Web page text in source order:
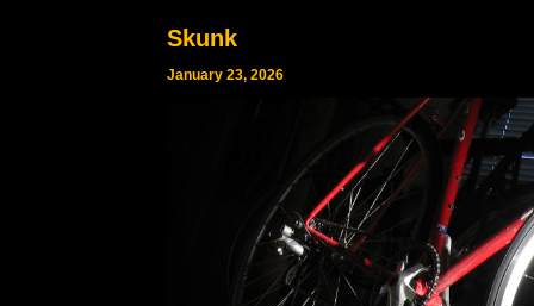
Skunk
January 23, 2026